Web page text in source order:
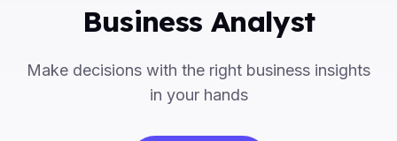
Business Analyst
Make decisions with the right business insights
in your hands